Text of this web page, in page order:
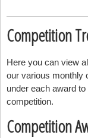
Competition
Here you can view
our various monthly
under each award
competition.
Competition